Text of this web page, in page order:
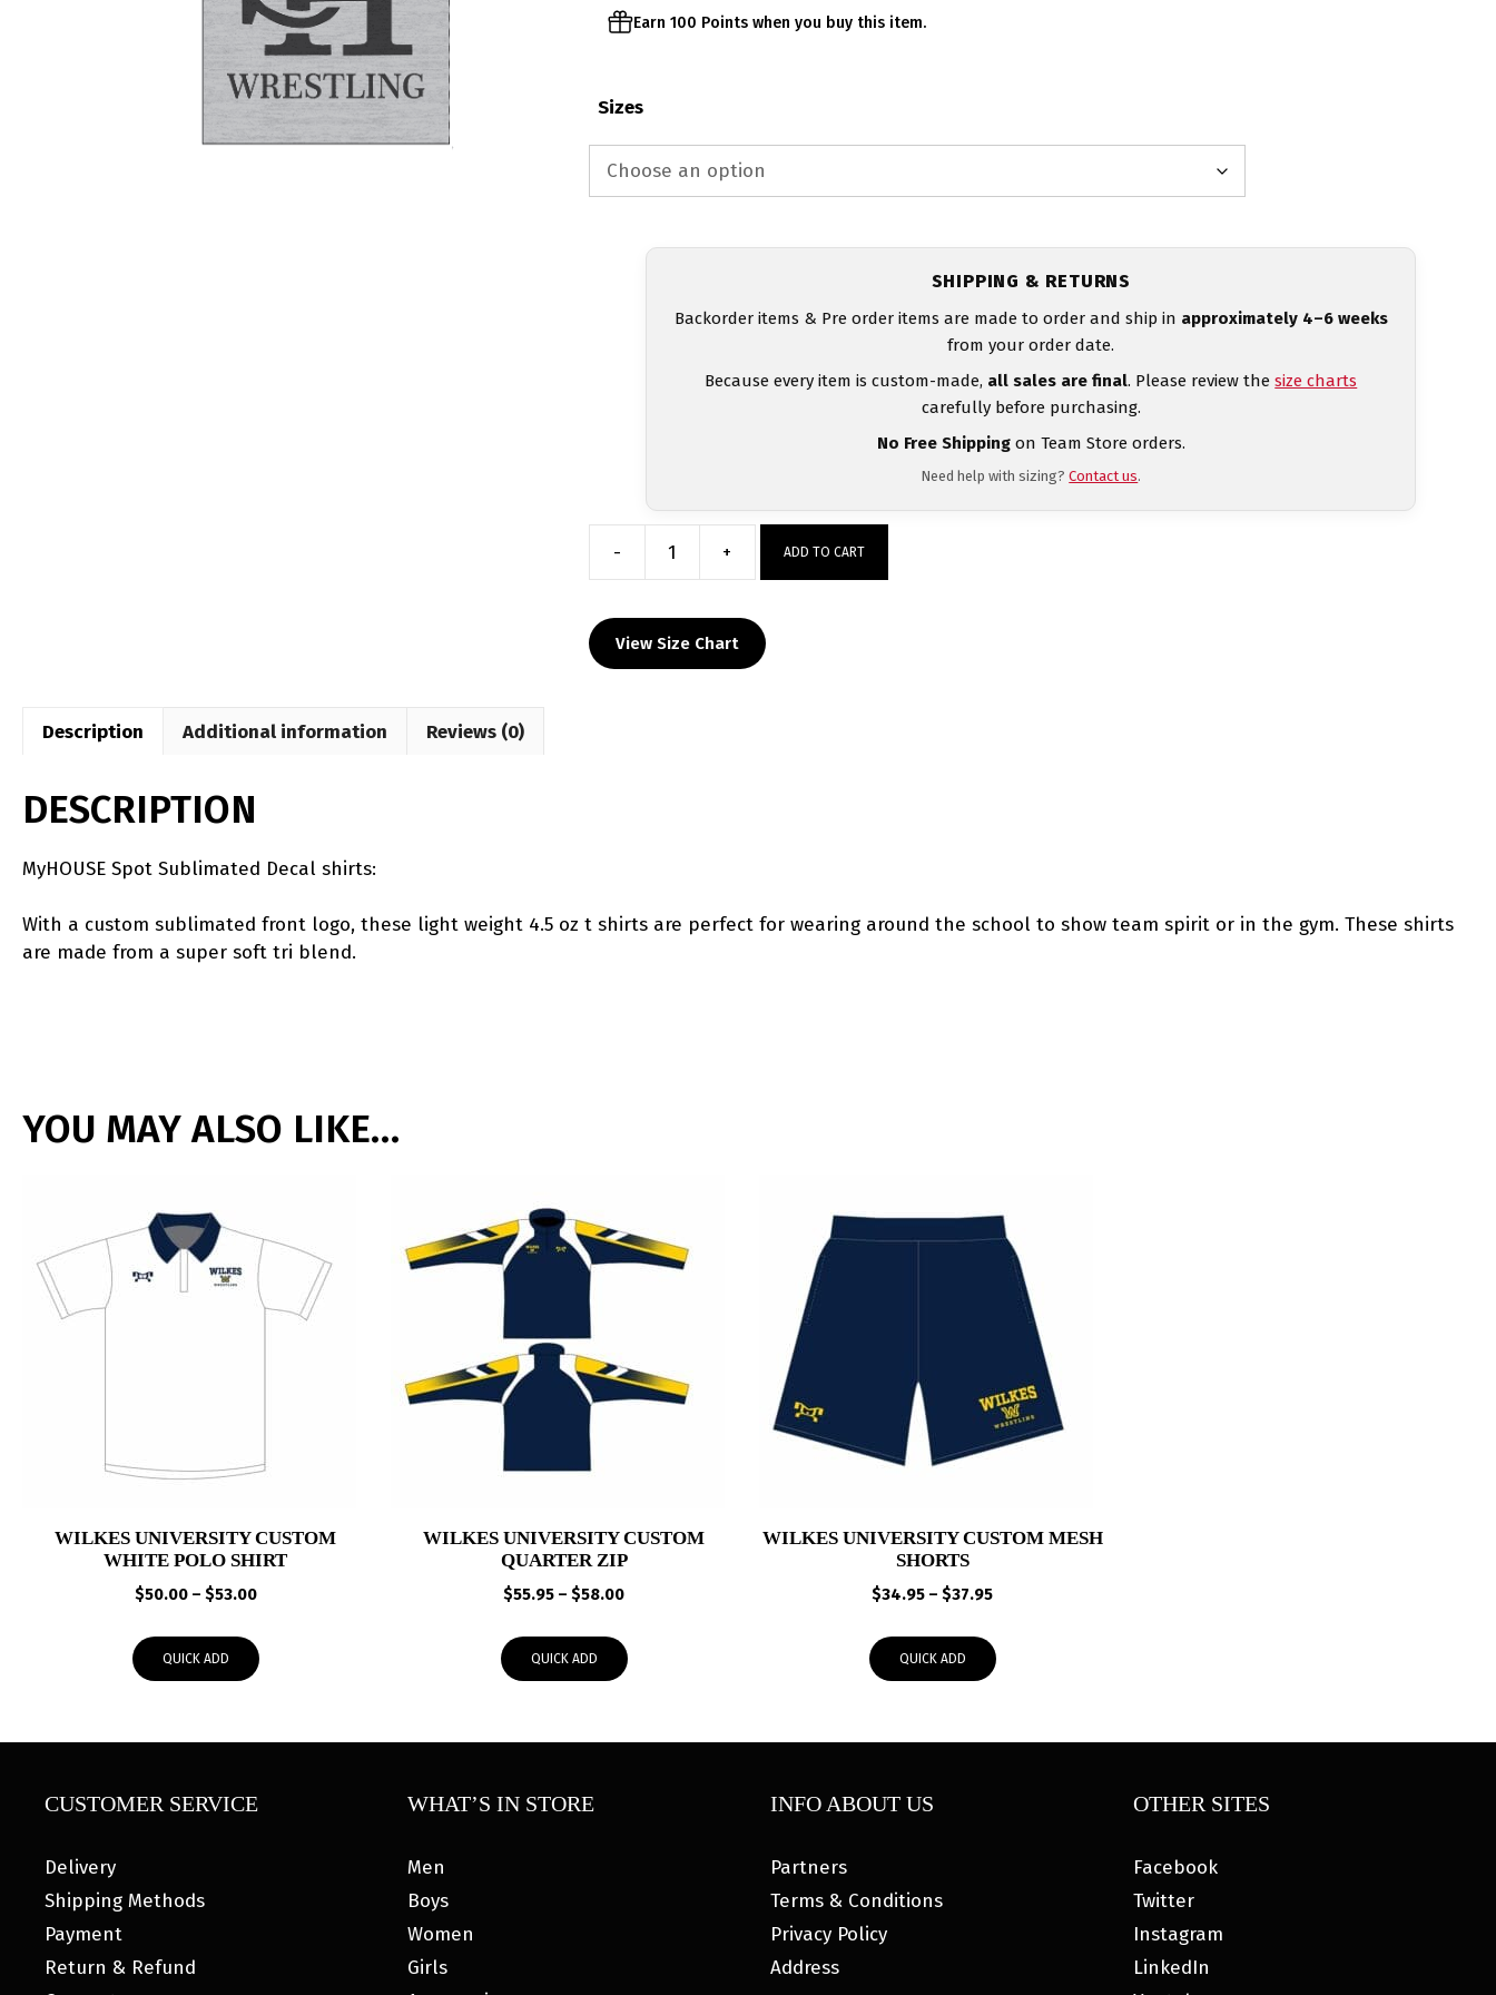
Earn 100 Points when you buy this item.
Sizes
SHIPPING & RETURNS
Backorder items & Pre order items are made to order and ship in approximately 4–6 weeks
from your order date.
Because every item is custom-made, all sales are final. Please review thesize charts
carefully before purchasing.
No Free Shippingon Team Store orders.
Need help with sizing?Contact us.
-
HS
Sublimated
Decal
+ ADD TO CART
View Size Chart
Description Additional information Reviews (0)
DESCRIPTION
MyHOUSE Spot Sublimated Decal shirts:
With a custom sublimated front logo, these light weight 4.5 oz t shirts are perfect for wearing around the school to show team spirit or in the gym. These shirts
are made from a super soft tri blend.
YOU MAY ALSO LIKE…
WILKES UNIVERSITY CUSTOM
WHITE POLO SHIRT
$50.00 – $53.00Price
through
QUICK ADD
WILKES UNIVERSITY CUSTOM
QUARTER ZIP
$55.95 – $58.00Price
through
QUICK ADD
WILKES UNIVERSITY CUSTOM MESH
SHORTS
$34.95 – $37.95Price
through
QUICK ADD
CUSTOMER SERVICE
Delivery
Shipping Methods
Payment
Return & Refund
WHAT’S IN STORE
Men
Boys
Women
Girls
INFO ABOUT US
Partners
Terms & Conditions
Privacy Policy
Address
OTHER SITES
Facebook
Twitter
Instagram
LinkedIn